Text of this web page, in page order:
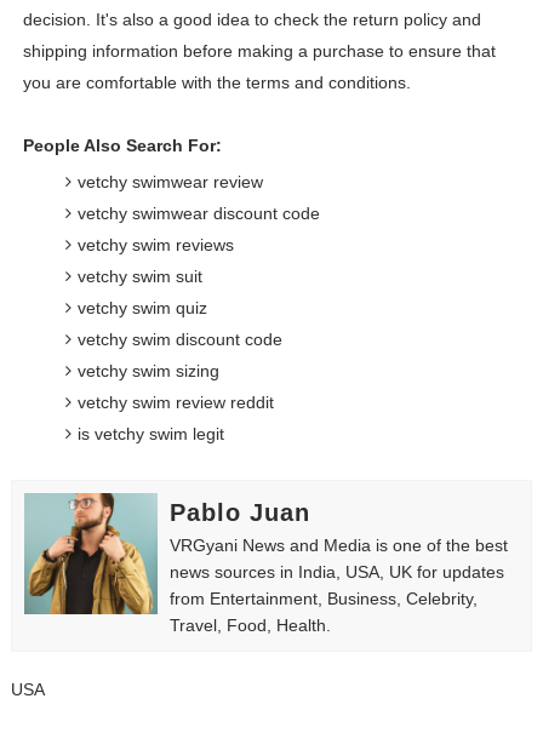
decision. It's also a good idea to check the return policy and
shipping information before making a purchase to ensure that
you are comfortable with the terms and conditions.
People Also Search For:
vetchy swimwear review
vetchy swimwear discount code
vetchy swim reviews
vetchy swim suit
vetchy swim quiz
vetchy swim discount code
vetchy swim sizing
vetchy swim review reddit
is vetchy swim legit
Pablo Juan
VRGyani News and Media is one of the best
news sources in India, USA, UK for updates
from Entertainment, Business, Celebrity,
Travel, Food, Health.
USA